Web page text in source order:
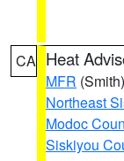
CA Heat
MFR (Smith)
Northeast
Modoc
Siskiyou